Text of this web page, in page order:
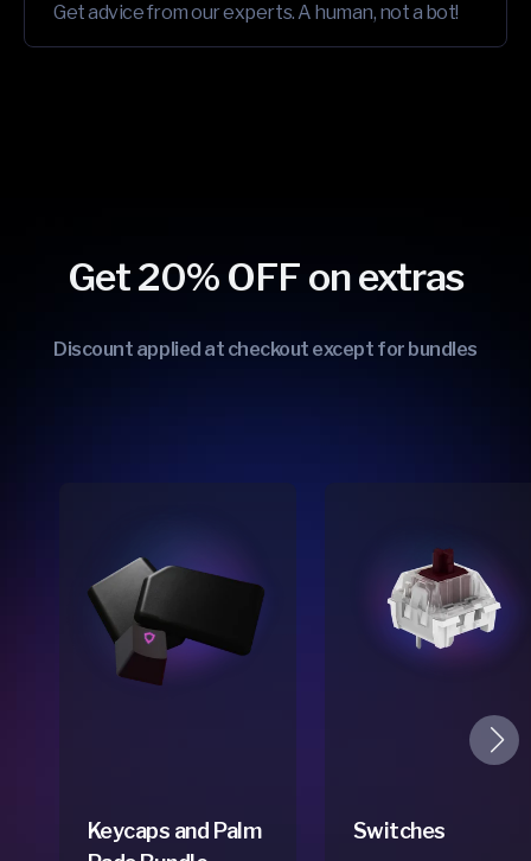
Get advice from our experts. A human, not a bot!
Get 20% OFF on extras
Discount applied at checkout except for bundles
Keycaps and Palm
Switches